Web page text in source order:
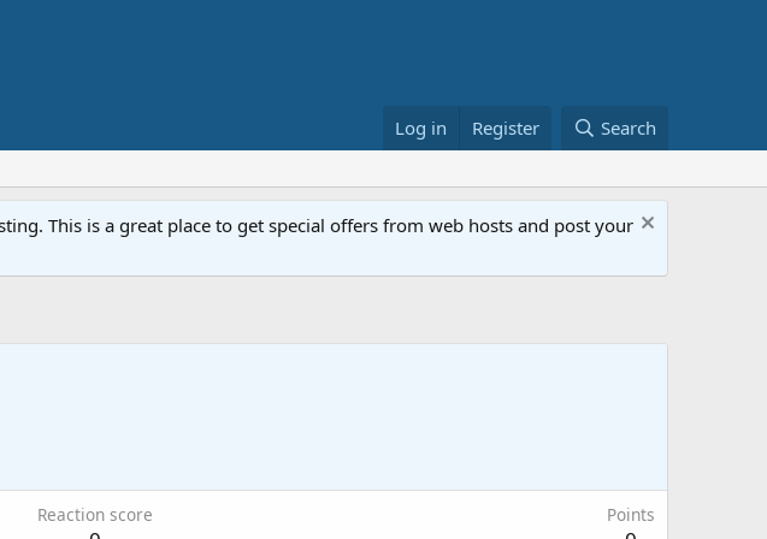
Log in Register Search
This is a great place to get special offers from web hosts and post your
Reaction score Points